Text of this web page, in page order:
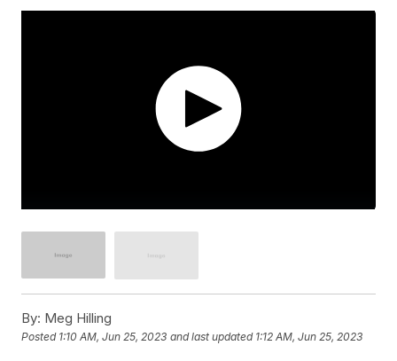
By: Meg Hilling
Posted 1:10 AM, Jun 25, 2023 and last updated 1:12 AM, Jun 25, 2023